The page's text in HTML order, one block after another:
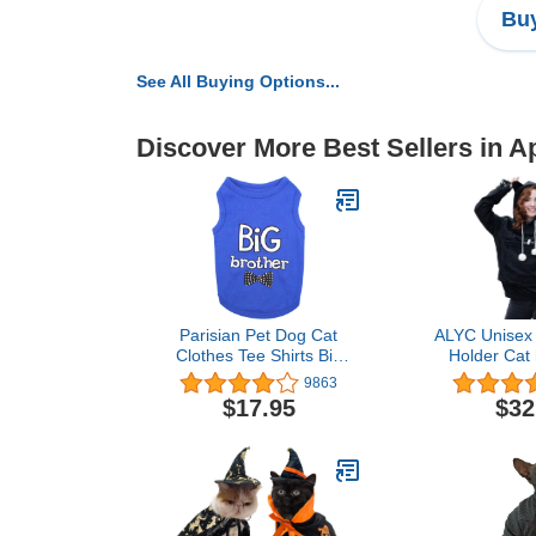
See All Buying Options...
Discover More Best Sellers in
Parisian Pet Dog Cat
Clothes Tee Shirts Big
Brother T-Shirt, 2XL
9863
$17.95
ALYC
Holder Cat
Pouch
with Cat